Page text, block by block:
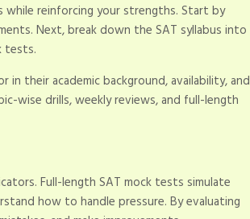
while reinforcing your strengths. Start by
Next, break down the SAT syllabus into
tests.
their academic background, availability, and
wise drills, weekly reviews, and full-length
Full-length SAT mock tests simulate
how to handle pressure. By evaluating